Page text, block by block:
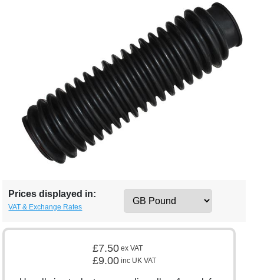
Prices displayed in:
VAT & Exchange Rates
£7.50 ex VAT
£9.00 inc UK VAT